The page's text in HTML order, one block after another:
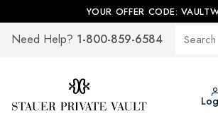
YOUR OFFER CODE:
Need Help? 1-800-859-6584